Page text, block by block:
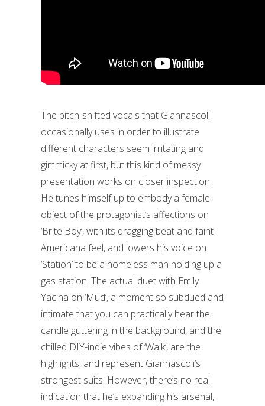
The pitch-shifted vocals that Giannascoli
occasionally uses in order to illustrate
different characters seem irritating and
gimmicky at first, but this kind of messy
presentation works on closer inspection.
He tunes himself up to embody a female
object of the protagonist’s affections on
‘Brite Boy’, with its dragging beat and faint
Americana feel, and lowers his voice on
‘Station’ to be a homeless man holding up a
gas station. The actual duet with Emily
Yacina on ‘Mud’, a moment so subdued and
intimate that you can practically hear the
candle guttering in the background, and the
chilled DIY-indie vibes of ‘Walk’, are the
highlights, and represent Giannascoli’s
strongest suits. However, there’s no real
indication that he’s expanding his arsenal,